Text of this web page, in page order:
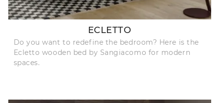
ECLETTO
Do you want to redefine the bedroom? Here is the
Ecletto wooden bed by Sangiacomo for modern
spaces.